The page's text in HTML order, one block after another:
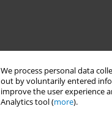
We process personal data
out by voluntarily entered
improve the user experience
Analytics tool (more).